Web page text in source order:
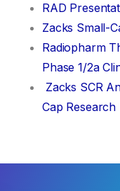
RAD
Zacks Small-
Radiopharm
Phase 1/2a
Zacks SCR
Cap